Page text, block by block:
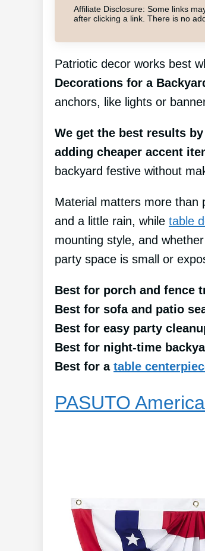
Affiliate Disclosure: Some links
after clicking a link. There is no
Patriotic decor works best
Decorations for a
anchors, like lights or
We get the best results
adding cheaper accent
backyard festive without
Material matters more than
and a little rain, while table
mounting style, and
party space is small or
Best for porch and fence
Best for sofa and patio
Best for easy party
Best for night-time
Best for a table
PASUTO